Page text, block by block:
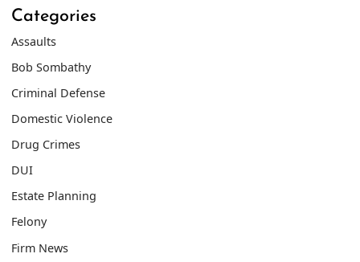
Categories
Assaults
Bob Sombathy
Criminal Defense
Domestic Violence
Drug Crimes
DUI
Estate Planning
Felony
Firm News